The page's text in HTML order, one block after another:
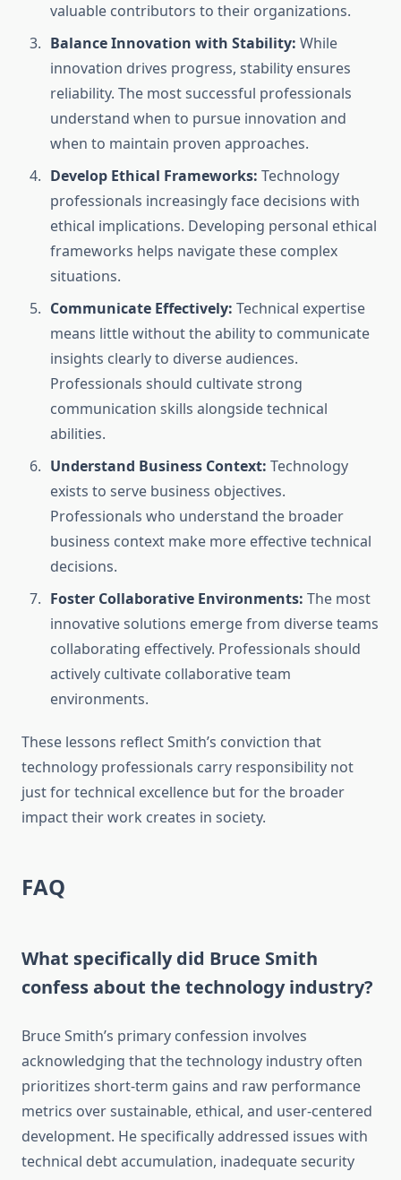
valuable contributors to their organizations.
Balance Innovation with Stability: While
innovation drives progress, stability ensures
reliability. The most successful professionals
understand when to pursue innovation and
when to maintain proven approaches.
Develop Ethical Frameworks: Technology
professionals increasingly face decisions with
ethical implications. Developing personal ethical
frameworks helps navigate these complex
situations.
Communicate Effectively: Technical expertise
means little without the ability to communicate
insights clearly to diverse audiences.
Professionals should cultivate strong
communication skills alongside technical
abilities.
Understand Business Context: Technology
exists to serve business objectives.
Professionals who understand the broader
business context make more effective technical
decisions.
Foster Collaborative Environments: The most
innovative solutions emerge from diverse teams
collaborating effectively. Professionals should
actively cultivate collaborative team
environments.
These lessons reflect Smith’s conviction that
technology professionals carry responsibility not
just for technical excellence but for the broader
impact their work creates in society.
FAQ
What specifically did Bruce Smith
confess about the technology industry?
Bruce Smith’s primary confession involves
acknowledging that the technology industry often
prioritizes short-term gains and raw performance
metrics over sustainable, ethical, and user-centered
development. He specifically addressed issues with
technical debt accumulation, inadequate security